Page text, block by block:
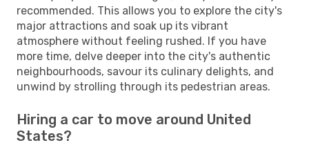
recommended. This allows you to explore the city's
major attractions and soak up its vibrant
atmosphere without feeling rushed. If you have
more time, delve deeper into the city's authentic
neighbourhoods, savour its culinary delights, and
unwind by strolling through its pedestrian areas.
Hiring a car to move around United
States?